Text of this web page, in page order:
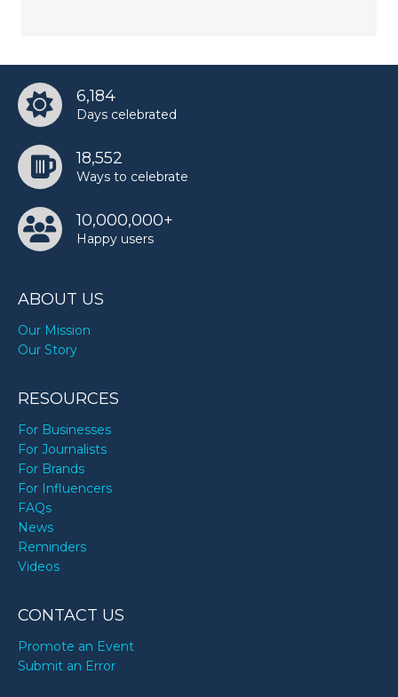
6,184
Days celebrated
18,552
Ways to celebrate
10,000,000+
Happy users
ABOUT US
Our Mission
Our Story
RESOURCES
For Businesses
For Journalists
For Brands
For Influencers
FAQs
News
Reminders
Videos
CONTACT US
Promote an Event
Submit an Error